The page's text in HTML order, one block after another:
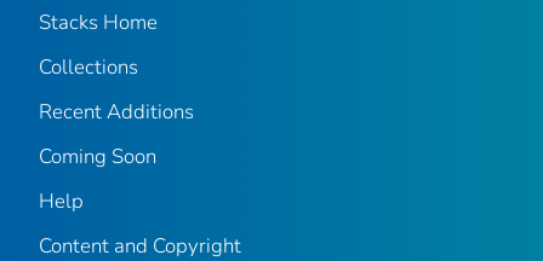
Stacks Home
Collections
Recent Additions
Coming Soon
Help
Content and Copyright